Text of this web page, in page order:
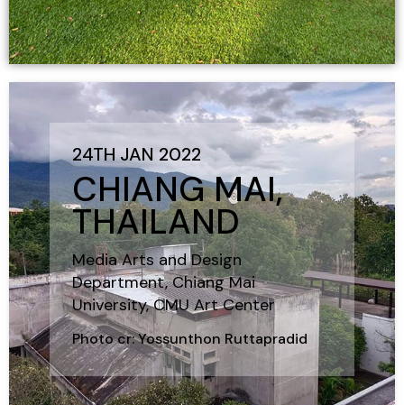
24TH JAN 2022
CHIANG MAI,
THAILAND
Media Arts and Design
Department, Chiang Mai
University, CMU Art Center
Photo cr: Yossunthon Ruttapradid